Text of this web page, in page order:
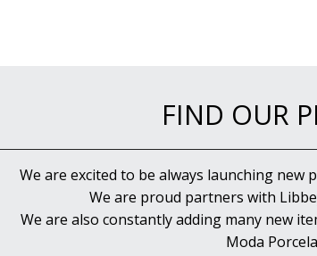
FIND OUR
We are excited to be always launching
We are proud partners with
We are also constantly adding many new
Moda